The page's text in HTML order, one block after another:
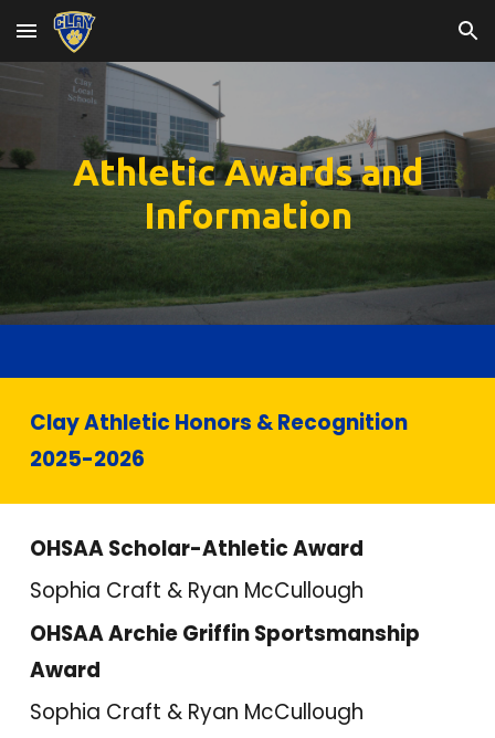
Skip to main content Skip to navigation
Athletic Awards and
Information
Clay Athletic Honors & Recognition
2025-2026
OHSAA Scholar-Athletic Award
Sophia Craft & Ryan McCullough
OHSAA Archie Griffin Sportsmanship
Award
Sophia Craft & Ryan McCullough